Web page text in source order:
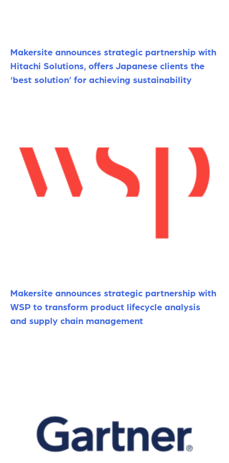
Makersite announces strategic partnership with
Hitachi Solutions, offers Japanese clients the
‘best solution’ for achieving sustainability
Makersite announces strategic partnership with
WSP to transform product lifecycle analysis
and supply chain management